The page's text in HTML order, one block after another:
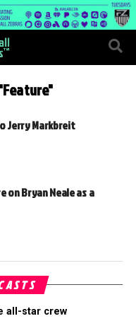
Jerry Markbreit
on Bryan Neale as a
all-star crew